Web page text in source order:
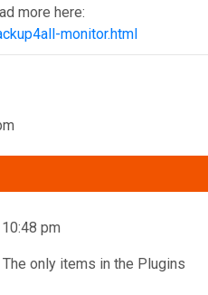
more here:
monitor.html
pm
only items in the Plugins